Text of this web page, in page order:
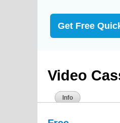
Get Free
Video
Info